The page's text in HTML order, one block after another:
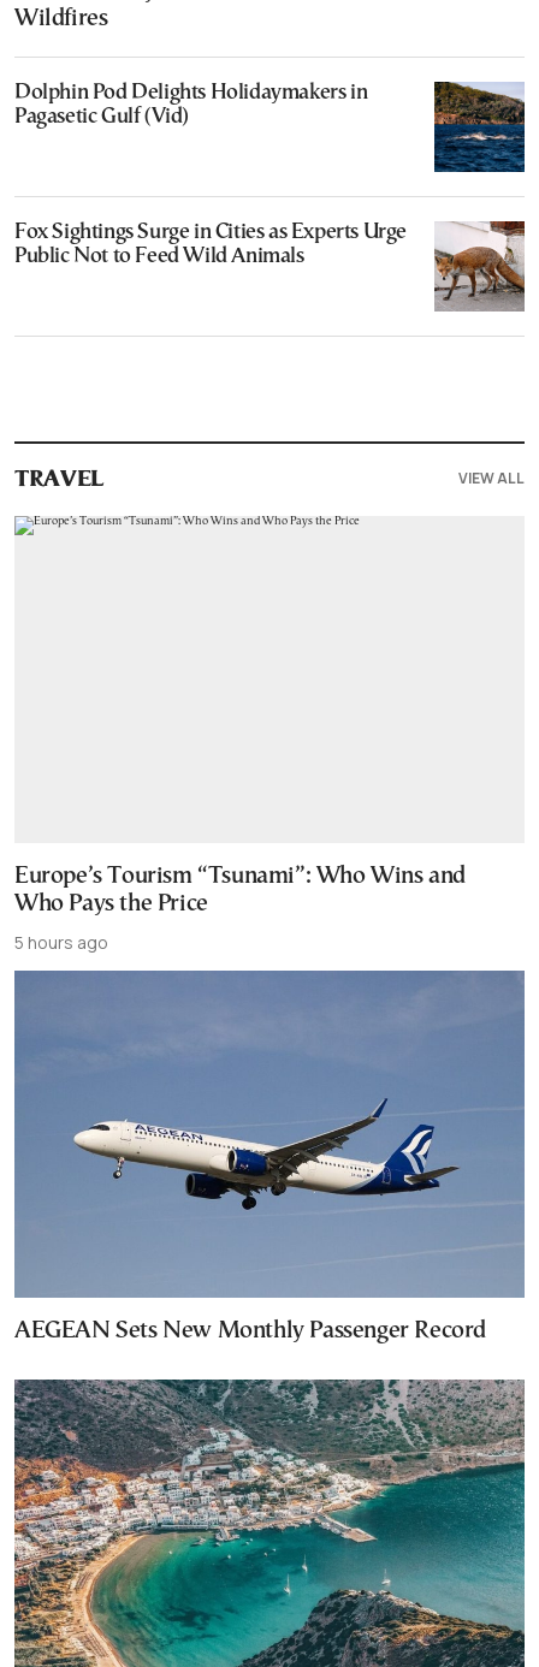
Wildfires
Dolphin Pod Delights Holidaymakers in
Pagasetic Gulf (Vid)
Fox Sightings Surge in Cities as Experts Urge
Public Not to Feed Wild Animals
TRAVEL VIEW ALL
Europe’s Tourism “Tsunami”: Who Wins and
Who Pays the Price
5 hours ago
AEGEAN Sets New Monthly Passenger Record